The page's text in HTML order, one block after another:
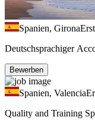
Spanien, Girona
Deutschsprachiger
Bewerben
Spanien, Valencia
Quality and Training